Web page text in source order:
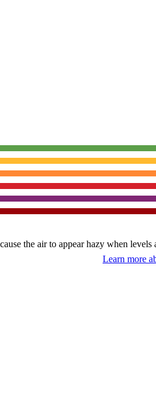
the air to appear hazy when levels
Learn more